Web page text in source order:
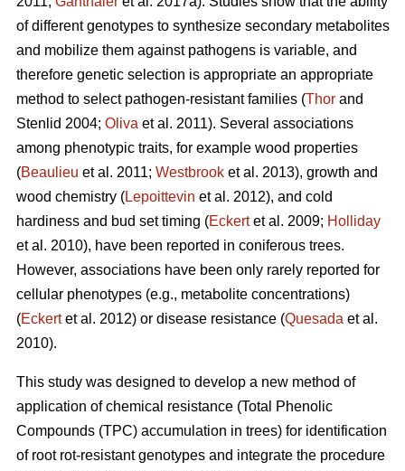
of different genotypes to synthesize secondary metabolites
and mobilize them against pathogens is variable, and
therefore genetic selection is appropriate an appropriate
method to select pathogen-resistant families (Thor and
Stenlid 2004; Oliva et al. 2011). Several associations
among phenotypic traits, for example wood properties
(Beaulieu et al. 2011; Westbrook et al. 2013), growth and
wood chemistry (Lepoittevin et al. 2012), and cold
hardiness and bud set timing (Eckertet al. 2009; Holliday
et al. 2010), have been reported in coniferous trees.
However, associations have been only rarely reported for
cellular phenotypes (e.g., metabolite concentrations)
(Eckertet al. 2012) or disease resistance (Quesada et al.
2010).
This study was designed to develop a new method of
application of chemical resistance (Total Phenolic
Compounds (TPC) accumulation in trees) for identification
of root rot-resistant genotypes and integrate the procedure